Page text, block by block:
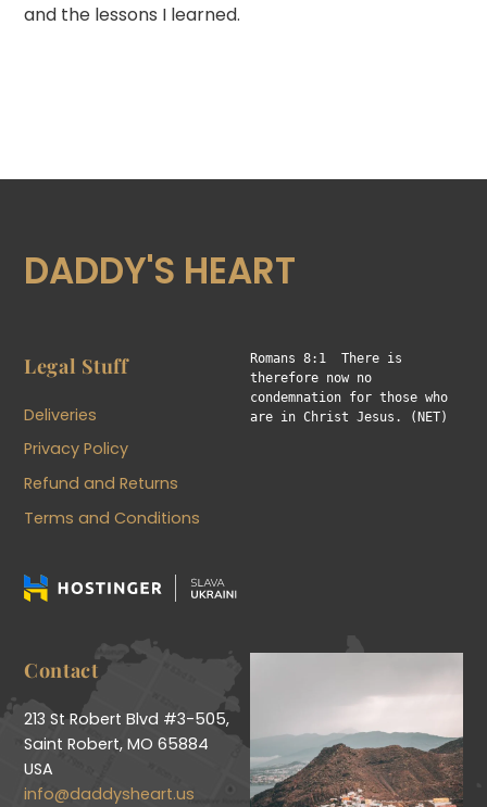
and the lessons I learned.
DADDY'S HEART
Legal Stuff
Deliveries
Privacy Policy
Refund and Returns
Terms and Conditions
Romans 8:1  There is
therefore now no
condemnation for those who
are in Christ Jesus. (NET)
Contact
213 St Robert Blvd #3-505,
Saint Robert, MO 65884
USA
info@daddysheart.us